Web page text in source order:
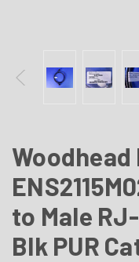
Woodhead
to Male
Blk PUR